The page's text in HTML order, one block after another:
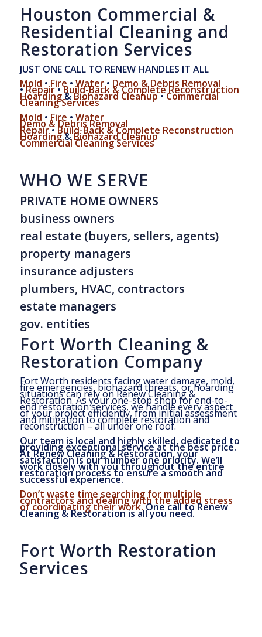
Houston Commercial &
Residential Cleaning and
Restoration Services
JUST ONE CALL TO RENEW HANDLES IT ALL
Mold •Fire• Water• Demo & Debris Removal
•Repair•Build-Back & Complete Reconstruction
Hoarding&Biohazard Cleanup•Commercial
Cleaning Services
Mold • Fire • Water
Demo & Debris Removal
Repair•Build-Back & Complete Reconstruction
Hoarding&Biohazard Cleanup
Commercial Cleaning Services
WHO WE SERVE
PRIVATE HOME OWNERS
business owners
real estate (buyers, sellers, agents)
property managers
insurance adjusters
plumbers, HVAC, contractors
estate managers
gov. entities
Fort Worth Cleaning &
Restoration Company
Fort Worth residents facing water damage, mold,
fire emergencies, biohazard threats, or hoarding
situations can rely on Renew Cleaning &
Restoration. As your one-stop shop for end-to-
end restoration services, we handle every aspect
of your project efficiently, from initial assessment
and mitigation to complete restoration and
reconstruction – all under one roof.
Our team is local and highly skilled, dedicated to
providing exceptional service at the best price.
At Renew Cleaning & Restoration, your
satisfaction is our number one priority. We’ll
work closely with you throughout the entire
restoration process to ensure a smooth and
successful experience.
Don’t waste time searching for multiple
contractors and dealing with the added stress
of coordinating their work.One call to Renew
Cleaning & Restoration is all you need.
Fort Worth Restoration
Services